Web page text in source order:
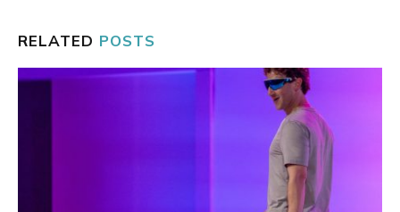
RELATED POSTS